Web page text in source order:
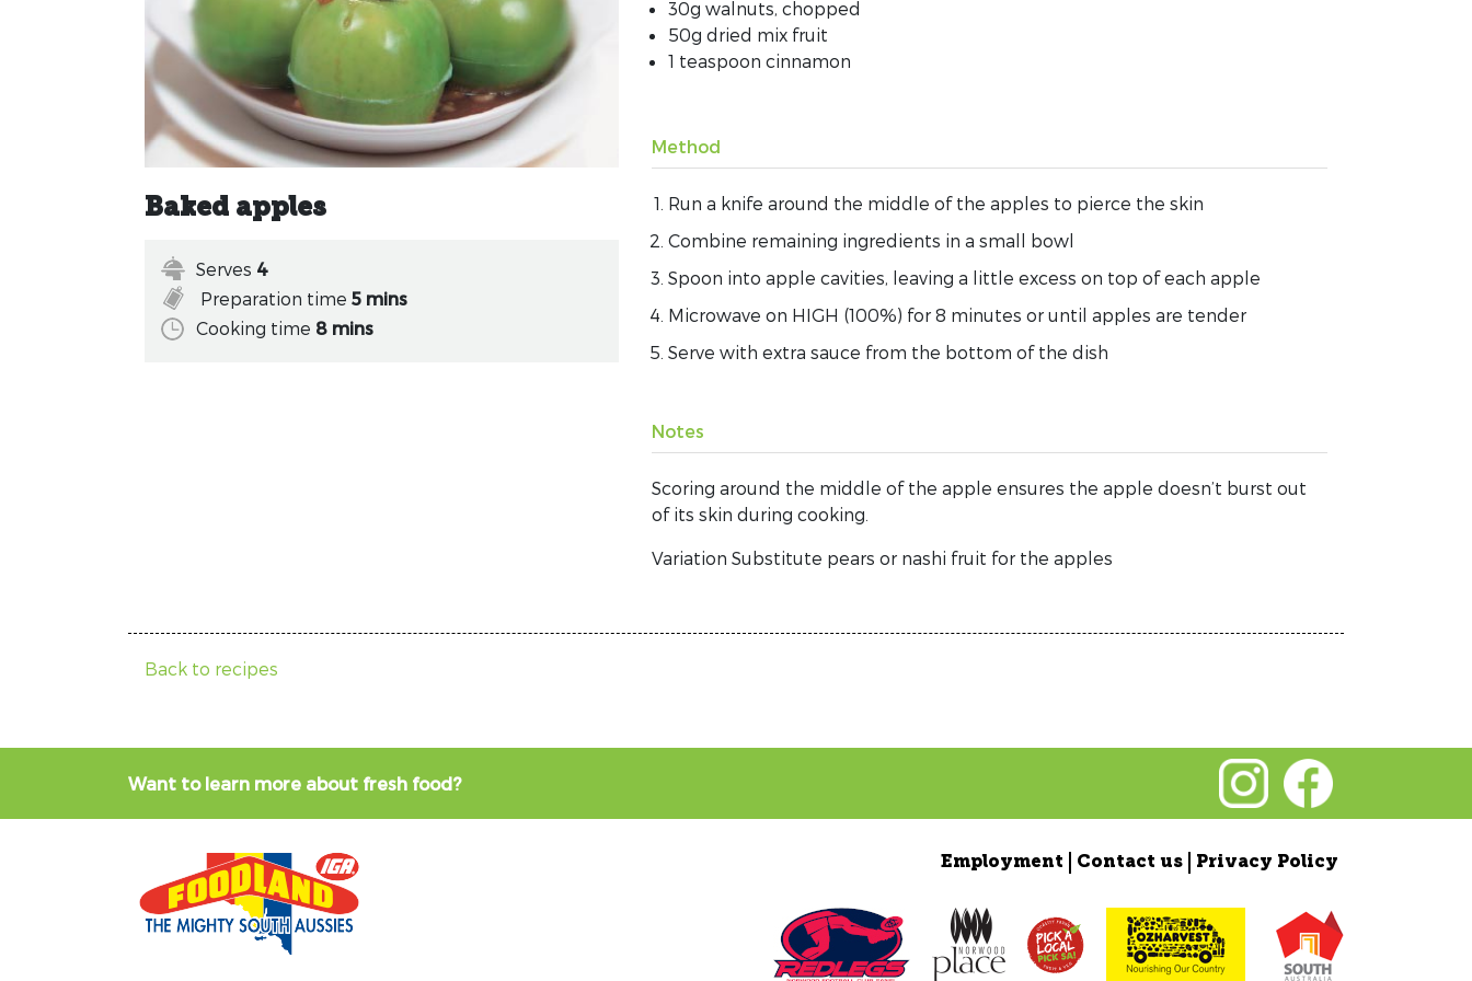
Baked apples
Serves 4
Preparation time 5 mins
Cooking time 8 mins
30g walnuts, chopped
50g dried mix fruit
1 teaspoon cinnamon
Method
Run a knife around the middle of the apples to pierce the skin
Combine remaining ingredients in a small bowl
Spoon into apple cavities, leaving a little excess on top of each apple
Microwave on HIGH (100%) for 8 minutes or until apples are tender
Serve with extra sauce from the bottom of the dish
Notes
Scoring around the middle of the apple ensures the apple doesn’t burst out
of its skin during cooking.
Variation Substitute pears or nashi fruit for the apples
Back to recipes
Want to learn more about fresh food?
Employment Contact us Privacy Policy